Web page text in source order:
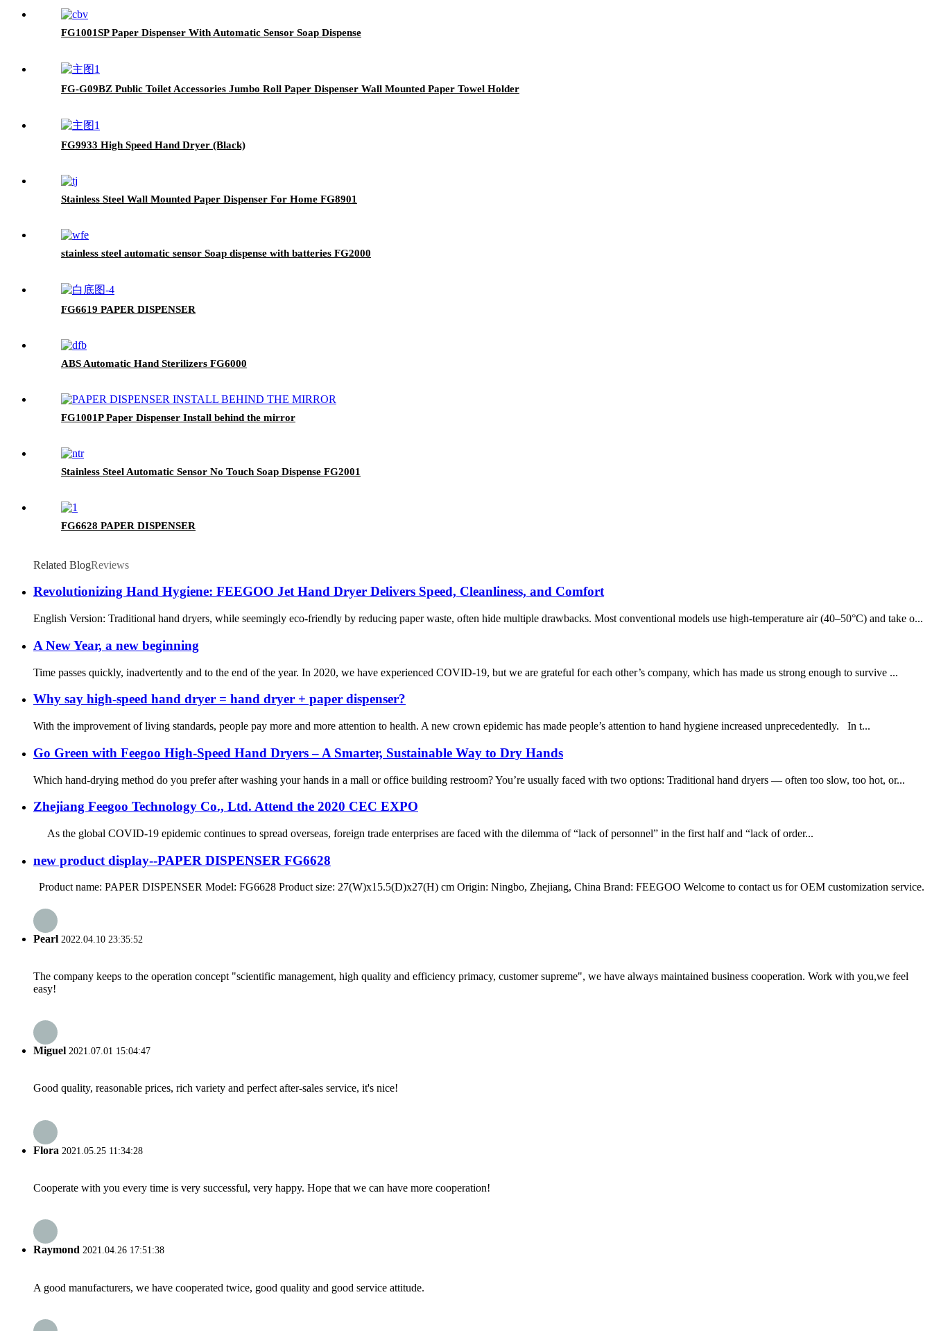
FG1001SP Paper Dispenser With Automatic Sensor Soap Dispense
FG-G09BZ Public Toilet Accessories Jumbo Roll Paper Dispenser Wall Mounted Paper Towel Holder
FG9933 High Speed Hand Dryer (Black)
Stainless Steel Wall Mounted Paper Dispenser For Home FG8901
stainless steel automatic sensor Soap dispense with batteries FG2000
FG6619 PAPER DISPENSER
ABS Automatic Hand Sterilizers FG6000
FG1001P Paper Dispenser Install behind the mirror
Stainless Steel Automatic Sensor No Touch Soap Dispense FG2001
FG6628 PAPER DISPENSER
Related BlogReviews
Revolutionizing Hand Hygiene: FEEGOO Jet Hand Dryer Delivers Speed, Cleanliness, and Comfort
English Version: Traditional hand dryers, while seemingly eco-friendly by reducing paper waste, often hide multiple drawbacks. Most conventional models use high-temperature air (40–50°C) and take o...
A New Year, a new beginning
Time passes quickly, inadvertently and to the end of the year. In 2020, we have experienced COVID-19, but we are grateful for each other’s company, which has made us strong enough to survive ...
Why say high-speed hand dryer = hand dryer + paper dispenser?
With the improvement of living standards, people pay more and more attention to health. A new crown epidemic has made people’s attention to hand hygiene increased unprecedentedly. In t...
Go Green with Feegoo High-Speed Hand Dryers – A Smarter, Sustainable Way to Dry Hands
Which hand-drying method do you prefer after washing your hands in a mall or office building restroom? You’re usually faced with two options: Traditional hand dryers — often too slow, too hot, or...
Zhejiang Feegoo Technology Co., Ltd. Attend the 2020 CEC EXPO
As the global COVID-19 epidemic continues to spread overseas, foreign trade enterprises are faced with the dilemma of “lack of personnel” in the first half and “lack of order...
new product display--PAPER DISPENSER FG6628
Product name: PAPER DISPENSER Model: FG6628 Product size: 27(W)x15.5(D)x27(H) cm Origin: Ningbo, Zhejiang, China Brand: FEEGOO Welcome to contact us for OEM customization service.
Pearl 2022.04.10 23:35:52
The company keeps to the operation concept "scientific management, high quality and efficiency primacy, customer supreme", we have always maintained business cooperation. Work with you,we feel
easy!
Miguel 2021.07.01 15:04:47
Good quality, reasonable prices, rich variety and perfect after-sales service, it's nice!
Flora 2021.05.25 11:34:28
Cooperate with you every time is very successful, very happy. Hope that we can have more cooperation!
Raymond 2021.04.26 17:51:38
A good manufacturers, we have cooperated twice, good quality and good service attitude.